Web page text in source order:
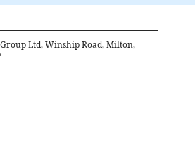
Ltd, Winship Road, Milton,